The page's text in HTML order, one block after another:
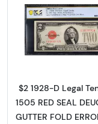
Read
$2 1928-D Legal
1505 RED SEAL
GUTTER FOLD